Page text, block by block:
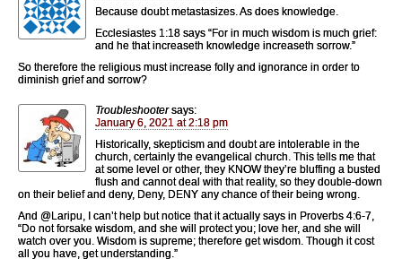
Because doubt metastasizes. As does knowledge.
Ecclesiastes 1:18 says “For in much wisdom is much grief:
and he that increaseth knowledge increaseth sorrow.”
So therefore the religious must increase folly and ignorance in order to
diminish grief and sorrow?
Troubleshooter says:
January 6, 2021 at 2:18 pm
Historically, skepticism and doubt are intolerable in the
church, certainly the evangelical church. This tells me that
at some level or other, they KNOW they’re bluffing a busted
flush and cannot deal with that reality, so they double-down
on their belief and deny, Deny, DENY any chance of their being wrong.
And @Laripu, I can’t help but notice that it actually says in Proverbs 4:6-7,
“Do not forsake wisdom, and she will protect you; love her, and she will
watch over you. Wisdom is supreme; therefore get wisdom. Though it cost
all you have, get understanding.”